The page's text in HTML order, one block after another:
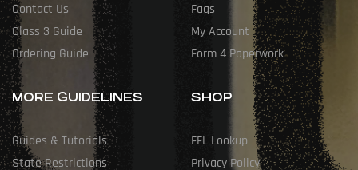
Contact Us
Class 3 Guide
Ordering Guide
Faqs
My Account
Form 4 Paperwork
MORE GUIDELINES
Guides & Tutorials
State Restrictions
SHOP
FFL Lookup
Privacy Policy